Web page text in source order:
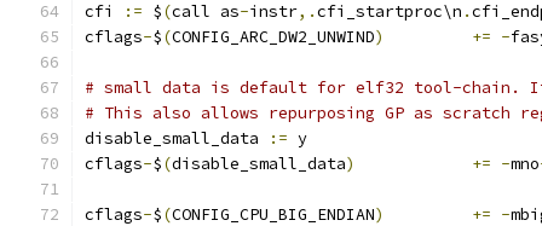
cfi := $(call as-instr,.cfi_startproc\n .
cflags-$(CONFIG_ARC_DW2_UNWIND) += -
# small data is default for elf32 tool-chain.
# This also allows repurposing GP as scratch
disable_small_data
:= y
cflags-$(disable_small_data) += -mno
cflags-$(CONFIG_CPU_BIG_ENDIAN) += -